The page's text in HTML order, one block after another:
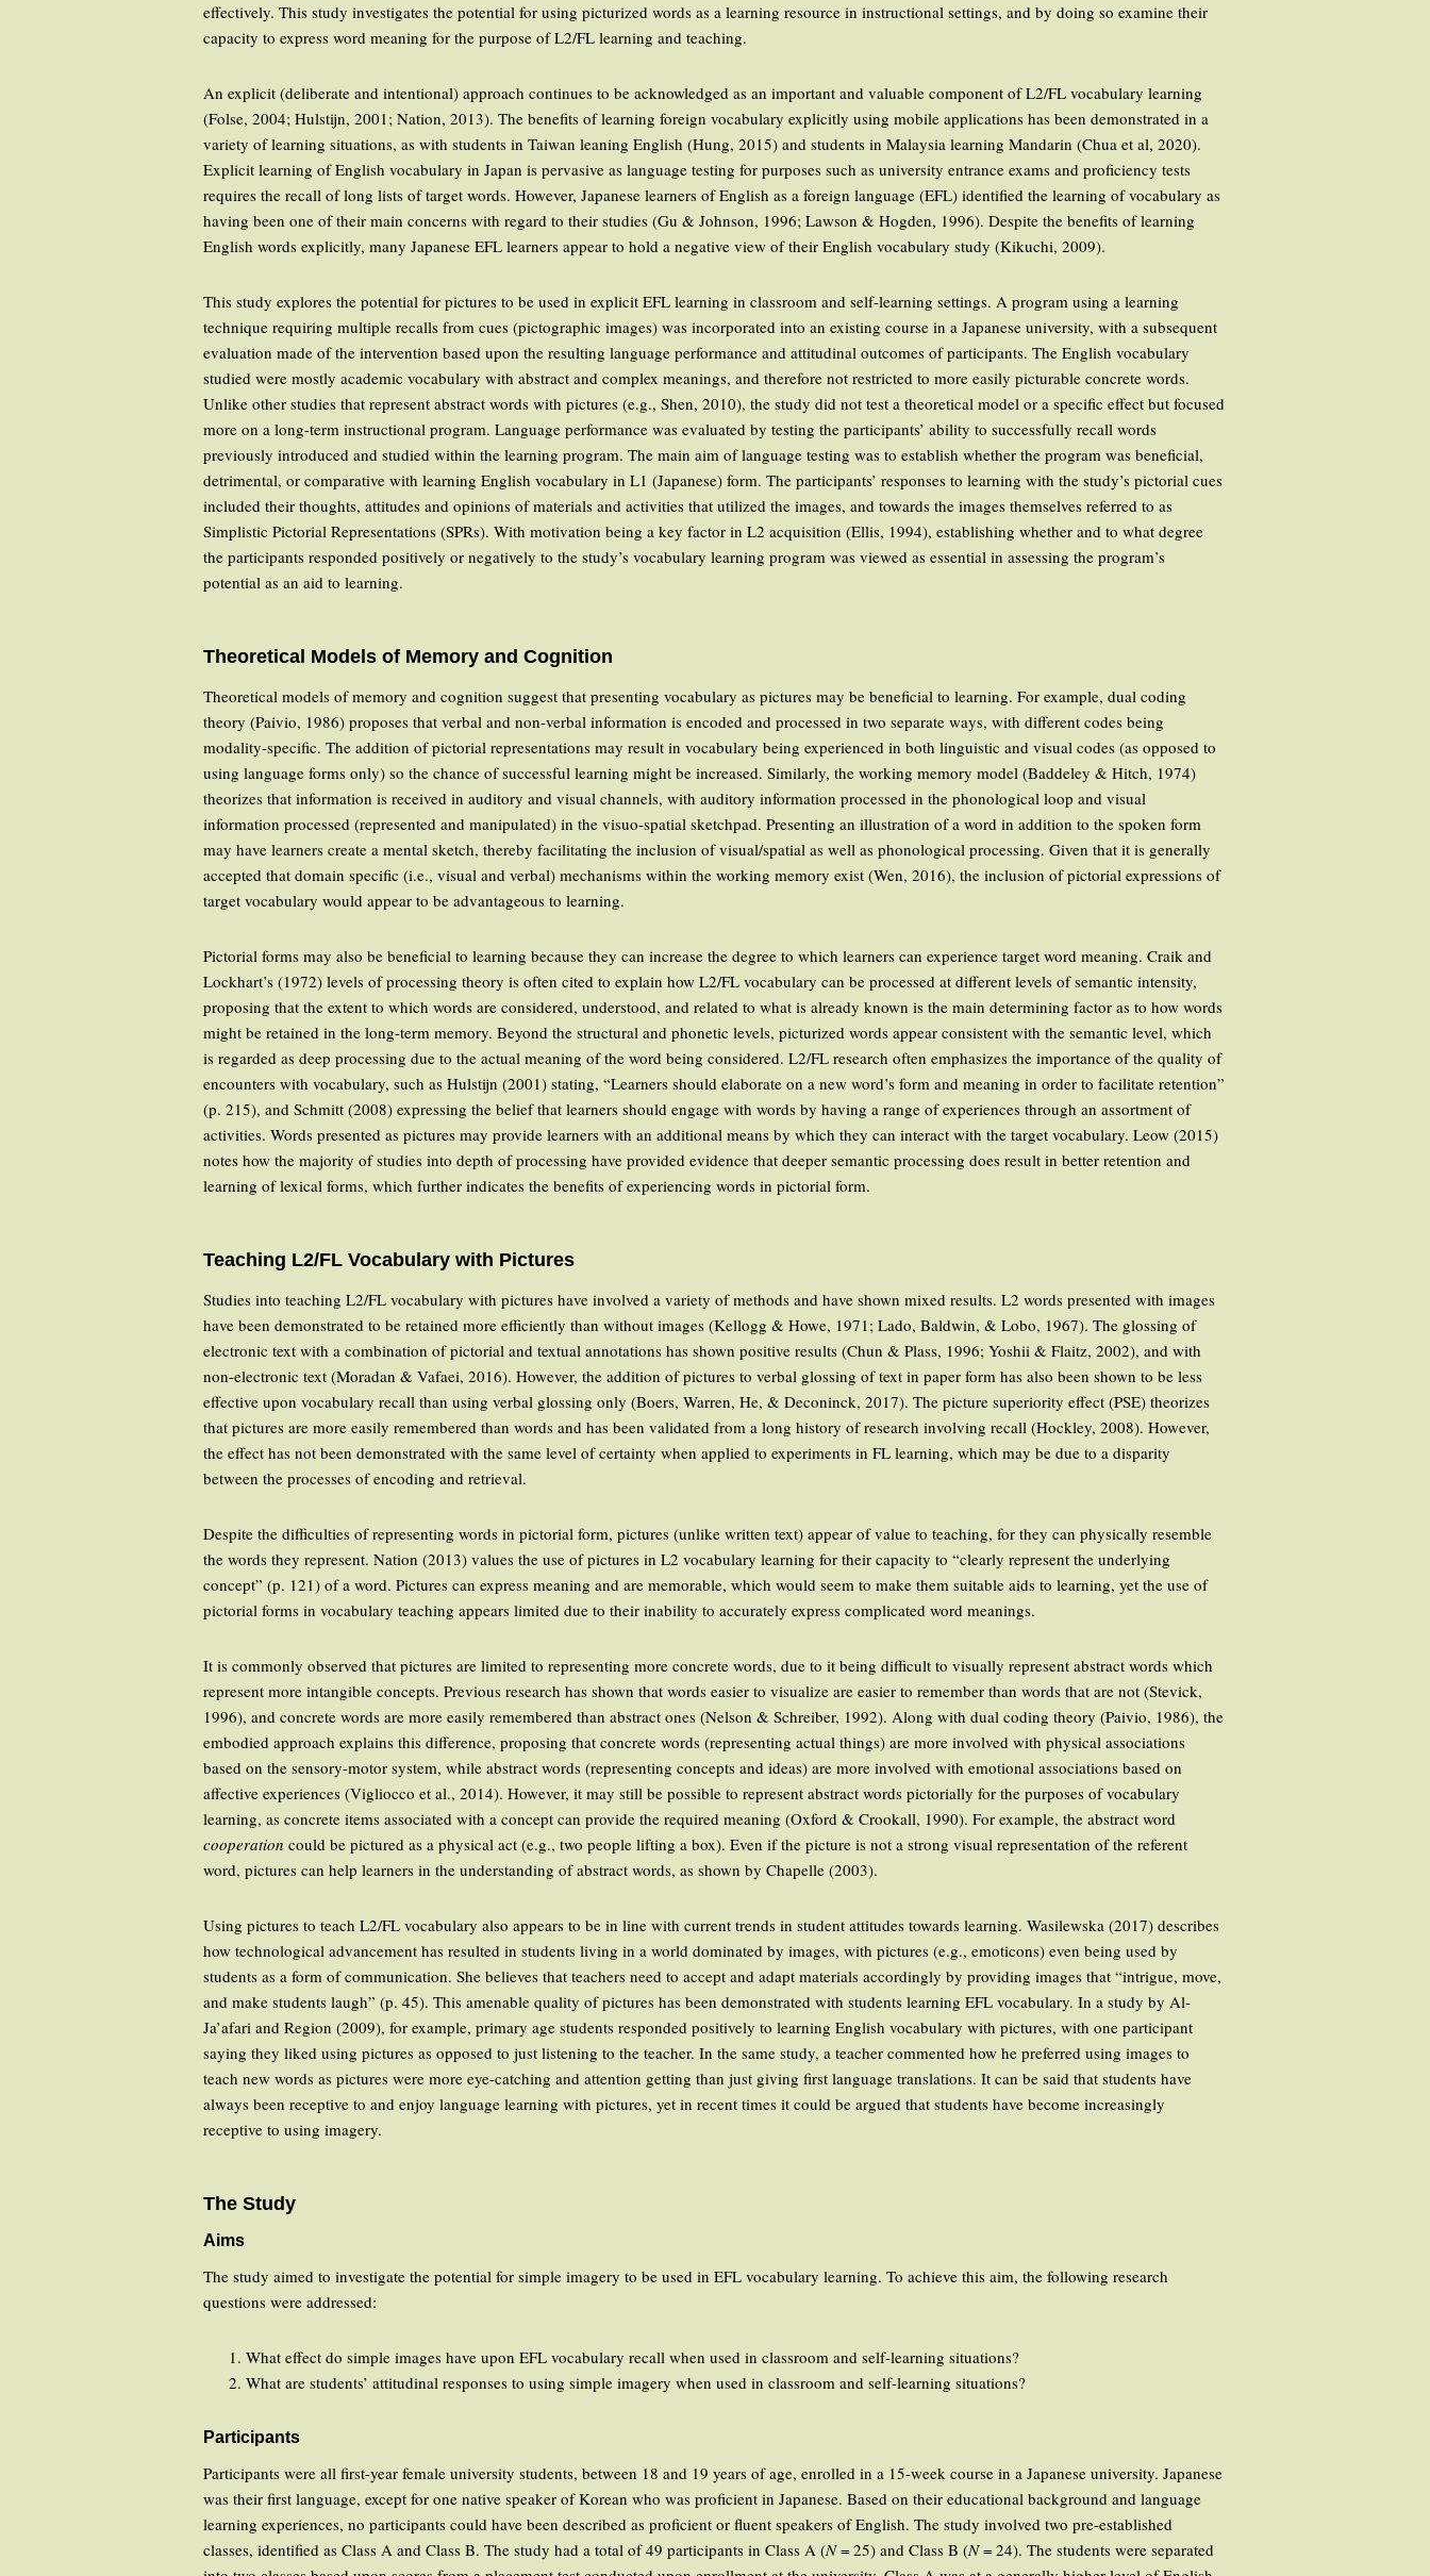
effectively. This study investigates the potential for using picturized words as a learning resource in instructional settings, and by doing so examine their
capacity to express word meaning for the purpose of L2/FL learning and teaching.
An explicit (deliberate and intentional) approach continues to be acknowledged as an important and valuable component of L2/FL vocabulary learning
(Folse, 2004; Hulstijn, 2001; Nation, 2013). The benefits of learning foreign vocabulary explicitly using mobile applications has been demonstrated in a
variety of learning situations, as with students in Taiwan leaning English (Hung, 2015) and students in Malaysia learning Mandarin (Chua et al, 2020).
Explicit learning of English vocabulary in Japan is pervasive as language testing for purposes such as university entrance exams and proficiency tests
requires the recall of long lists of target words. However, Japanese learners of English as a foreign language (EFL) identified the learning of vocabulary as
having been one of their main concerns with regard to their studies (Gu & Johnson, 1996; Lawson & Hogden, 1996). Despite the benefits of learning
English words explicitly, many Japanese EFL learners appear to hold a negative view of their English vocabulary study (Kikuchi, 2009).
This study explores the potential for pictures to be used in explicit EFL learning in classroom and self-learning settings. A program using a learning
technique requiring multiple recalls from cues (pictographic images) was incorporated into an existing course in a Japanese university, with a subsequent
evaluation made of the intervention based upon the resulting language performance and attitudinal outcomes of participants. The English vocabulary
studied were mostly academic vocabulary with abstract and complex meanings, and therefore not restricted to more easily picturable concrete words.
Unlike other studies that represent abstract words with pictures (e.g., Shen, 2010), the study did not test a theoretical model or a specific effect but focused
more on a long-term instructional program. Language performance was evaluated by testing the participants’ ability to successfully recall words
previously introduced and studied within the learning program. The main aim of language testing was to establish whether the program was beneficial,
detrimental, or comparative with learning English vocabulary in L1 (Japanese) form. The participants’ responses to learning with the study’s pictorial cues
included their thoughts, attitudes and opinions of materials and activities that utilized the images, and towards the images themselves referred to as
Simplistic Pictorial Representations (SPRs). With motivation being a key factor in L2 acquisition (Ellis, 1994), establishing whether and to what degree
the participants responded positively or negatively to the study’s vocabulary learning program was viewed as essential in assessing the program’s
potential as an aid to learning.
Theoretical Models of Memory and Cognition
Theoretical models of memory and cognition suggest that presenting vocabulary as pictures may be beneficial to learning. For example, dual coding
theory (Paivio, 1986) proposes that verbal and non-verbal information is encoded and processed in two separate ways, with different codes being
modality-specific. The addition of pictorial representations may result in vocabulary being experienced in both linguistic and visual codes (as opposed to
using language forms only) so the chance of successful learning might be increased. Similarly, the working memory model (Baddeley & Hitch, 1974)
theorizes that information is received in auditory and visual channels, with auditory information processed in the phonological loop and visual
information processed (represented and manipulated) in the visuo-spatial sketchpad. Presenting an illustration of a word in addition to the spoken form
may have learners create a mental sketch, thereby facilitating the inclusion of visual/spatial as well as phonological processing. Given that it is generally
accepted that domain specific (i.e., visual and verbal) mechanisms within the working memory exist (Wen, 2016), the inclusion of pictorial expressions of
target vocabulary would appear to be advantageous to learning.
Pictorial forms may also be beneficial to learning because they can increase the degree to which learners can experience target word meaning. Craik and
Lockhart’s (1972) levels of processing theory is often cited to explain how L2/FL vocabulary can be processed at different levels of semantic intensity,
proposing that the extent to which words are considered, understood, and related to what is already known is the main determining factor as to how words
might be retained in the long-term memory. Beyond the structural and phonetic levels, picturized words appear consistent with the semantic level, which
is regarded as deep processing due to the actual meaning of the word being considered. L2/FL research often emphasizes the importance of the quality of
encounters with vocabulary, such as Hulstijn (2001) stating, “Learners should elaborate on a new word’s form and meaning in order to facilitate retention”
(p. 215), and Schmitt (2008) expressing the belief that learners should engage with words by having a range of experiences through an assortment of
activities. Words presented as pictures may provide learners with an additional means by which they can interact with the target vocabulary. Leow (2015)
notes how the majority of studies into depth of processing have provided evidence that deeper semantic processing does result in better retention and
learning of lexical forms, which further indicates the benefits of experiencing words in pictorial form.
Teaching L2/FL Vocabulary with Pictures
Studies into teaching L2/FL vocabulary with pictures have involved a variety of methods and have shown mixed results. L2 words presented with images
have been demonstrated to be retained more efficiently than without images (Kellogg & Howe, 1971; Lado, Baldwin, & Lobo, 1967). The glossing of
electronic text with a combination of pictorial and textual annotations has shown positive results (Chun & Plass, 1996; Yoshii & Flaitz, 2002), and with
non-electronic text (Moradan & Vafaei, 2016). However, the addition of pictures to verbal glossing of text in paper form has also been shown to be less
effective upon vocabulary recall than using verbal glossing only (Boers, Warren, He, & Deconinck, 2017). The picture superiority effect (PSE) theorizes
that pictures are more easily remembered than words and has been validated from a long history of research involving recall (Hockley, 2008). However,
the effect has not been demonstrated with the same level of certainty when applied to experiments in FL learning, which may be due to a disparity
between the processes of encoding and retrieval.
Despite the difficulties of representing words in pictorial form, pictures (unlike written text) appear of value to teaching, for they can physically resemble
the words they represent. Nation (2013) values the use of pictures in L2 vocabulary learning for their capacity to “clearly represent the underlying
concept” (p. 121) of a word. Pictures can express meaning and are memorable, which would seem to make them suitable aids to learning, yet the use of
pictorial forms in vocabulary teaching appears limited due to their inability to accurately express complicated word meanings.
It is commonly observed that pictures are limited to representing more concrete words, due to it being difficult to visually represent abstract words which
represent more intangible concepts. Previous research has shown that words easier to visualize are easier to remember than words that are not (Stevick,
1996), and concrete words are more easily remembered than abstract ones (Nelson & Schreiber, 1992). Along with dual coding theory (Paivio, 1986), the
embodied approach explains this difference, proposing that concrete words (representing actual things) are more involved with physical associations
based on the sensory-motor system, while abstract words (representing concepts and ideas) are more involved with emotional associations based on
affective experiences (Vigliocco et al., 2014). However, it may still be possible to represent abstract words pictorially for the purposes of vocabulary
learning, as concrete items associated with a concept can provide the required meaning (Oxford & Crookall, 1990). For example, the abstract word
cooperation could be pictured as a physical act (e.g., two people lifting a box). Even if the picture is not a strong visual representation of the referent
word, pictures can help learners in the understanding of abstract words, as shown by Chapelle (2003).
Using pictures to teach L2/FL vocabulary also appears to be in line with current trends in student attitudes towards learning. Wasilewska (2017) describes
how technological advancement has resulted in students living in a world dominated by images, with pictures (e.g., emoticons) even being used by
students as a form of communication. She believes that teachers need to accept and adapt materials accordingly by providing images that “intrigue, move,
and make students laugh” (p. 45). This amenable quality of pictures has been demonstrated with students learning EFL vocabulary. In a study by Al-
Ja’afari and Region (2009), for example, primary age students responded positively to learning English vocabulary with pictures, with one participant
saying they liked using pictures as opposed to just listening to the teacher. In the same study, a teacher commented how he preferred using images to
teach new words as pictures were more eye-catching and attention getting than just giving first language translations. It can be said that students have
always been receptive to and enjoy language learning with pictures, yet in recent times it could be argued that students have become increasingly
receptive to using imagery.
The Study
Aims
The study aimed to investigate the potential for simple imagery to be used in EFL vocabulary learning. To achieve this aim, the following research
questions were addressed:
What effect do simple images have upon EFL vocabulary recall when used in classroom and self-learning situations?
What are students’ attitudinal responses to using simple imagery when used in classroom and self-learning situations?
Participants
Participants were all first-year female university students, between 18 and 19 years of age, enrolled in a 15-week course in a Japanese university. Japanese
was their first language, except for one native speaker of Korean who was proficient in Japanese. Based on their educational background and language
learning experiences, no participants could have been described as proficient or fluent speakers of English. The study involved two pre-established
classes, identified as Class A and Class B. The study had a total of 49 participants in Class A (N= 25) and Class B (N= 24). The students were separated